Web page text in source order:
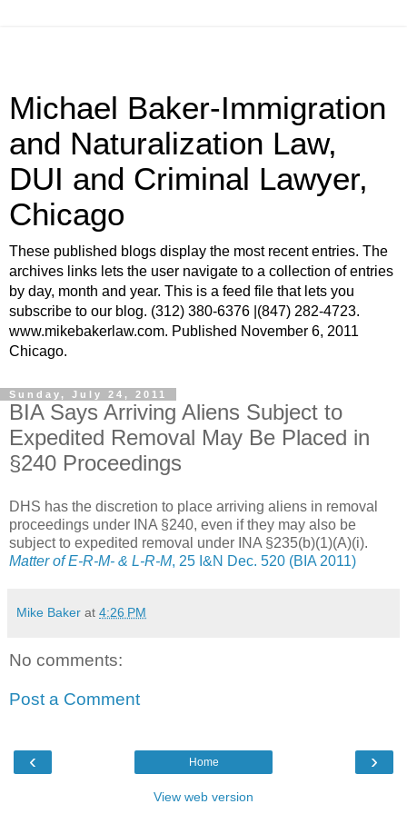
Michael Baker-Immigration
and Naturalization Law,
DUI and Criminal Lawyer,
Chicago
These published blogs display the most recent entries. The
archives links lets the user navigate to a collection of entries
by day, month and year. This is a feed file that lets you
subscribe to our blog. (312) 380-6376 |(847) 282-4723.
www.mikebakerlaw.com. Published November 6, 2011
Chicago.
Sunday, July 24, 2011
BIA Says Arriving Aliens Subject to
Expedited Removal May Be Placed in
§240 Proceedings
DHS has the discretion to place arriving aliens in removal
proceedings under INA §240, even if they may also be
subject to expedited removal under INA §235(b)(1)(A)(i).
Matter of E-R-M- & L-R-M, 25 I&N Dec. 520 (BIA 2011)
Mike Baker at 4:26 PM
No comments:
Post a Comment
‹ ›
Home
View web version